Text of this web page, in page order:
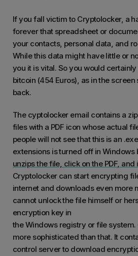
If you fall victim to Cryptolocker, a
forever that spreadsheet or
your contacts, personal data, and
While this data might have little or
you it is vital. So you would
bitcoin (454 Euros), as in the
back.
The cyptolocker email contains a
files with a PDF icon whose actual
people will not see that this is an
extensions is turned off in
unzips the file, click on the PDF,
Cryptolocker can start encrypting
internet and downloads even more
cannot unlock the file himself or
encryption key in
the Windows registry or file
more sophisticated than that. It
control server to download